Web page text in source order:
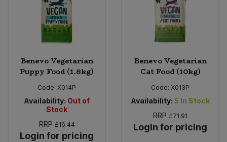
Benevo Vegetarian
Puppy Food (1.8kg)
Code: X014P
Availability: Out of
Stock
RRP £16.44
Login for pricing
Benevo Vegetarian
Cat Food (10kg)
Code: X013P
Availability: 5 In Stock
RRP £71.91
Login for pricing
Plant Based Dessert & Puree
Ready Meals & Mixes
Rice & Grains
Bulk Pet Food
Bulk Plantbased Milk & Butter
Bulk Ready Mixes
Bulk Salt
Bulk Savoury Snacks